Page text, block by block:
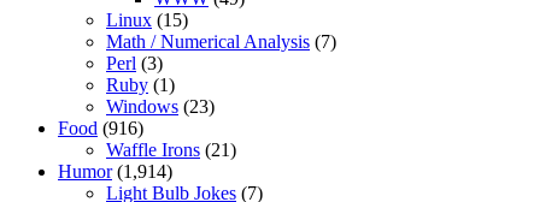
Linux (15)
Math / Numerical Analysis (7)
Perl (3)
Ruby (1)
Windows (23)
Food (916)
Waffle Irons (21)
Humor(1,914)
Light Bulb Jokes (7)